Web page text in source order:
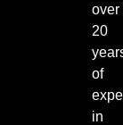
over
20
of
in